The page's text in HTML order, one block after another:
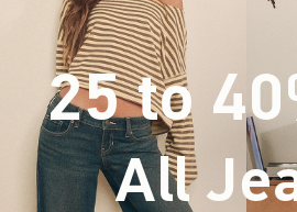
25 to
All